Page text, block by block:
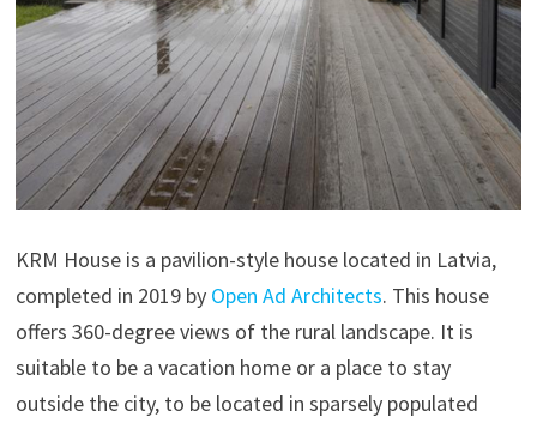
KRM House is a pavilion-style house located in Latvia,
completed in 2019 by Open Ad Architects. This house
offers 360-degree views of the rural landscape. It is
suitable to be a vacation home or a place to stay
outside the city, to be located in sparsely populated